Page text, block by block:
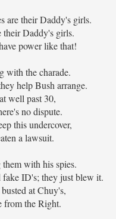
are their Daddy's girls.
their Daddy's girls.
power like that!
with the charade.
help Bush arrange.
well past 30,
no dispute.
this undercover,
a lawsuit.
with his spies.
fake ID's; they just blew it.
at Chuy's,
from the Right.